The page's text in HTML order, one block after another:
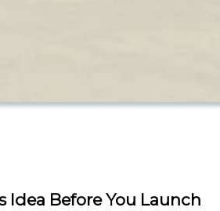
Idea Before You Launch